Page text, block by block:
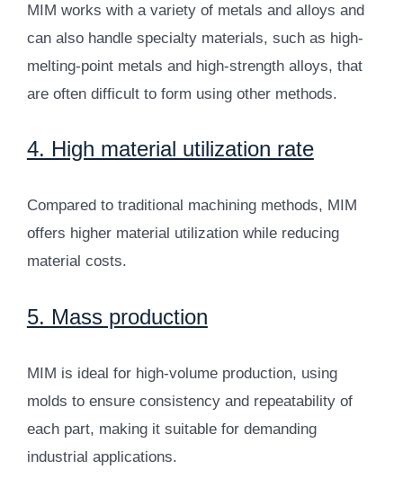
MIM works with a variety of metals and alloys and
can also handle specialty materials, such as high-
melting-point metals and high-strength alloys, that
are often difficult to form using other methods.
4. High material utilization rate
Compared to traditional machining methods, MIM
offers higher material utilization while reducing
material costs.
5. Mass production
MIM is ideal for high-volume production, using
molds to ensure consistency and repeatability of
each part, making it suitable for demanding
industrial applications.